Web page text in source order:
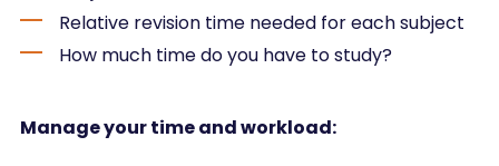
Relative revision time needed for each subject
How much time do you have to study?
Manage your time and workload: